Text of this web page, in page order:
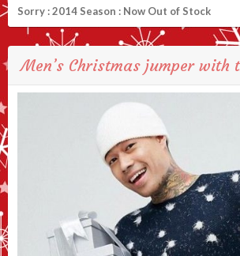
Sorry : 2014 Season : Now Out of Stock
Men’s Christmas jumper with